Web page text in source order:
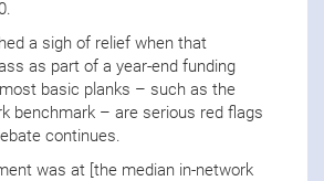
a sigh of relief when that
as part of a year-end funding
basic planks – such as the
benchmark – are serious red flags
continues.
was at [the median in-network